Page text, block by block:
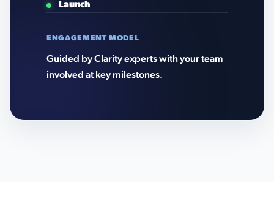
Launch
ENGAGEMENT MODEL
Guided by Clarity experts with your team
involved at key milestones.